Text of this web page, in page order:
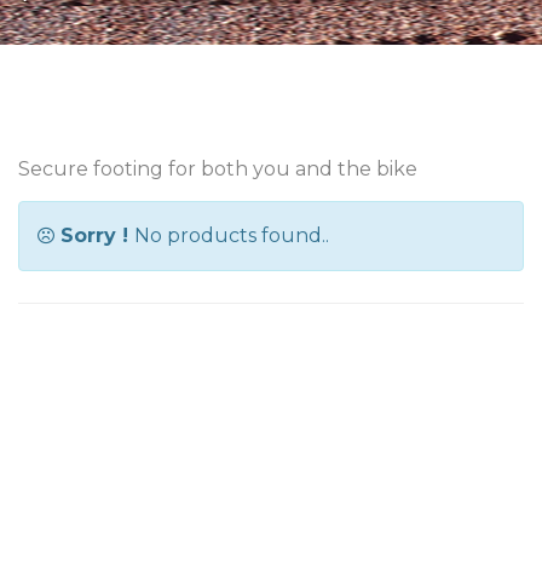
Secure footing for both you and the bike
Sorry ! No products found..